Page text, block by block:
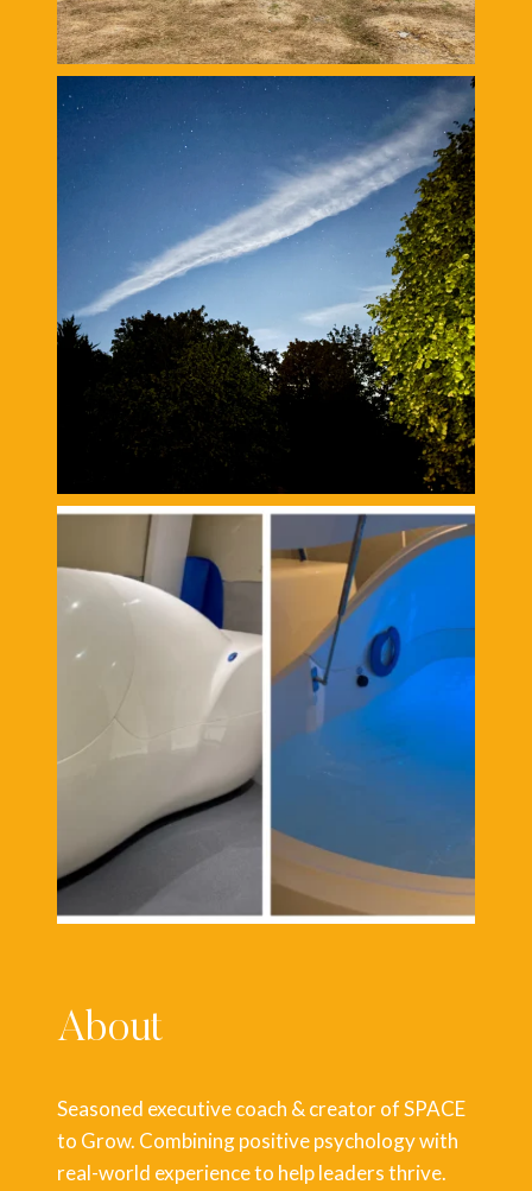
About
Seasoned executive coach & creator of SPACE
to Grow. Combining positive psychology with
real-world experience to help leaders thrive.